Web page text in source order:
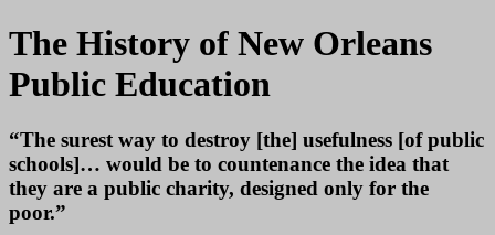
The History of New Orleans
Public Education
“The surest way to destroy [the] usefulness [of public
schools]… would be to countenance the idea that
they are a public charity, designed only for the
poor.”